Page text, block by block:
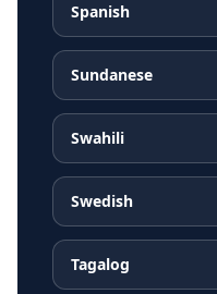
Spanish
Sundanese
Swahili
Swedish
Tagalog